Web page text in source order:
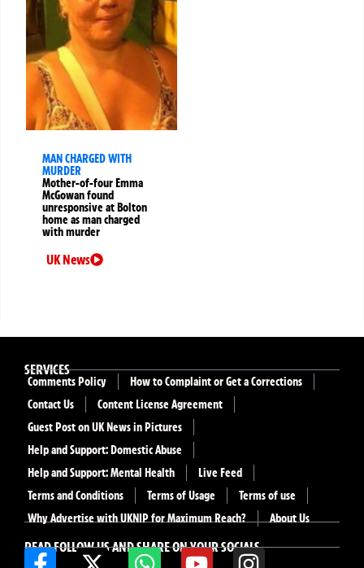
MAN CHARGED WITH
MURDER
Mother-of-four Emma
McGowan found
unresponsive at Bolton
home as man charged
with murder
UK News
READ FOLLOW US AND SHARE ON YOUR SOCIALS
SERVICES
Comments Policy
How to Complaint or Get a Corrections
Contact Us
Content License Agreement
Guest Post on UK News in Pictures
Help and Support: Domestic Abuse
Help and Support: Mental Health
Live Feed
Terms and Conditions
Terms of Usage
Terms of use
Why Advertise with UKNIP for Maximum Reach?
About Us